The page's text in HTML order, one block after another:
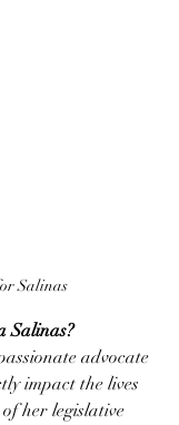
Salinas
Salinas?
advocate
impact the lives
her legislative